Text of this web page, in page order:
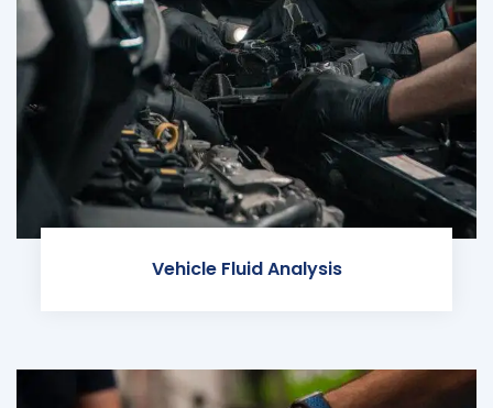
Vehicle Fluid Analysis